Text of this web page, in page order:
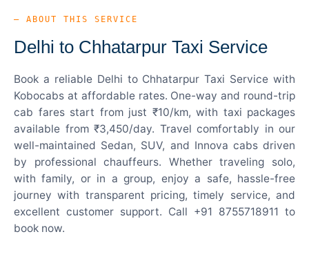
— ABOUT THIS SERVICE
Delhi to Chhatarpur Taxi Service
Book a reliable Delhi to Chhatarpur Taxi Service with
Kobocabs at affordable rates. One-way and round-trip
cab fares start from just ₹10/km, with taxi packages
available from ₹3,450/day. Travel comfortably in our
well-maintained Sedan, SUV, and Innova cabs driven
by professional chauffeurs. Whether traveling solo,
with family, or in a group, enjoy a safe, hassle-free
journey with transparent pricing, timely service, and
excellent customer support. Call +91 8755718911 to
book now.